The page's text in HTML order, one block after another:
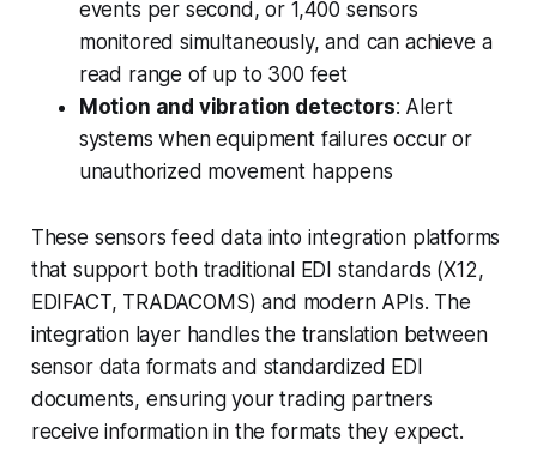
events per second, or 1,400 sensors
monitored simultaneously, and can achieve a
read range of up to 300 feet
Motion and vibration detectors: Alert
systems when equipment failures occur or
unauthorized movement happens
These sensors feed data into integration platforms
that support both traditional EDI standards (X12,
EDIFACT, TRADACOMS) and modern APIs. The
integration layer handles the translation between
sensor data formats and standardized EDI
documents, ensuring your trading partners
receive information in the formats they expect.